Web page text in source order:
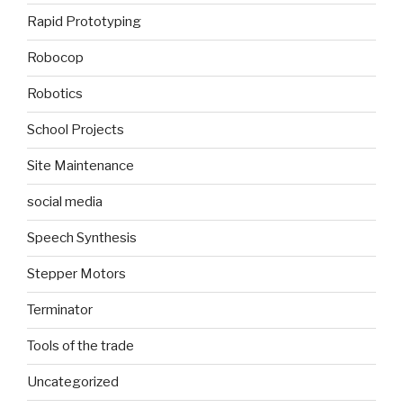
Rapid Prototyping
Robocop
Robotics
School Projects
Site Maintenance
social media
Speech Synthesis
Stepper Motors
Terminator
Tools of the trade
Uncategorized